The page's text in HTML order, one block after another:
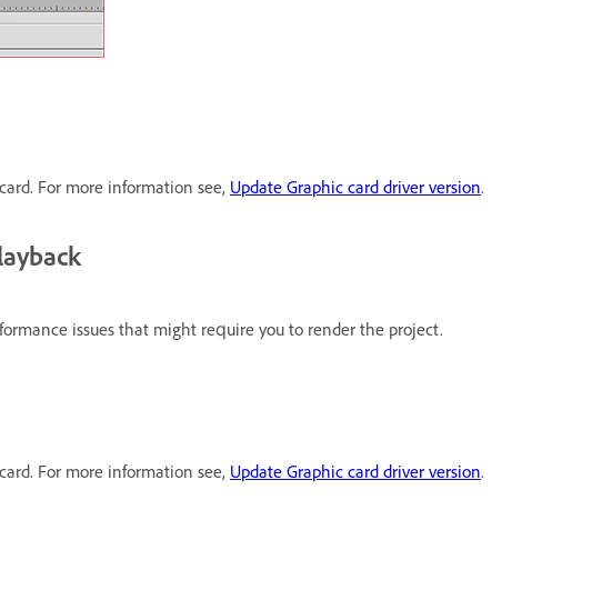
For more information see, Update Graphic card driver version.
issues that might require you to render the project.
For more information see, Update Graphic card driver version.